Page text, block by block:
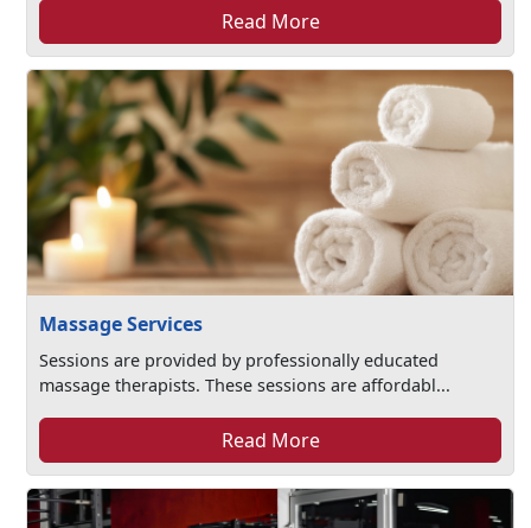
Read More
Massage Services
Sessions are provided by professionally educated
massage therapists. These sessions are affordabl...
Read More